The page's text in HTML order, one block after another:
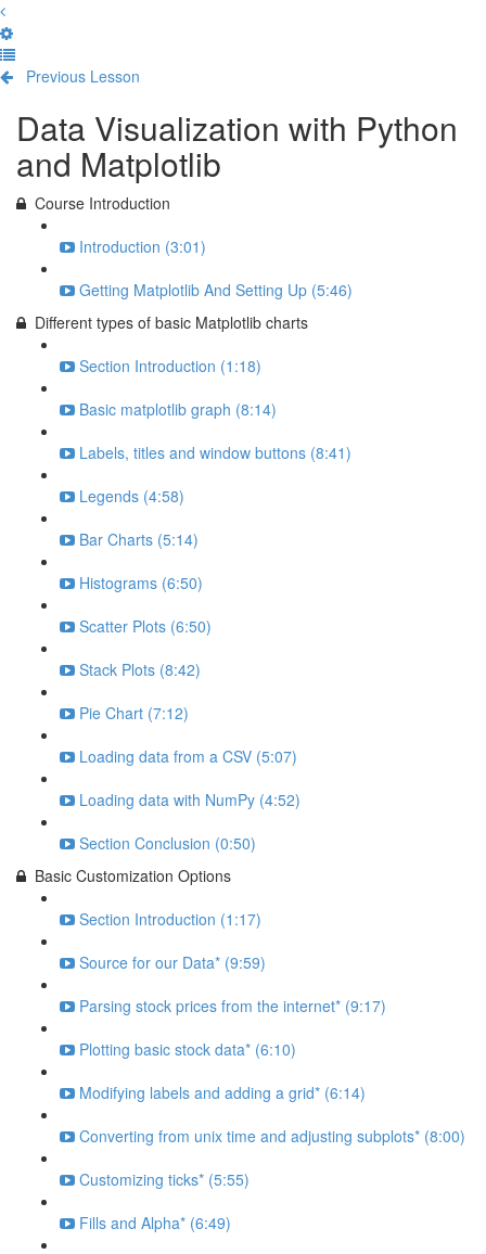
Previous Lesson
Data Visualization with Python
and Matplotlib
Course Introduction
Introduction (3:01)
Getting Matplotlib And Setting Up (5:46)
Different types of basic Matplotlib charts
Section Introduction (1:18)
Basic matplotlib graph (8:14)
Labels, titles and window buttons (8:41)
Legends (4:58)
Bar Charts (5:14)
Histograms (6:50)
Scatter Plots (6:50)
Stack Plots (8:42)
Pie Chart (7:12)
Loading data from a CSV (5:07)
Loading data with NumPy (4:52)
Section Conclusion (0:50)
Basic Customization Options
Section Introduction (1:17)
Source for our Data* (9:59)
Parsing stock prices from the internet* (9:17)
Plotting basic stock data* (6:10)
Modifying labels and adding a grid* (6:14)
Converting from unix time and adjusting subplots* (8:00)
Customizing ticks* (5:55)
Fills and Alpha* (6:49)